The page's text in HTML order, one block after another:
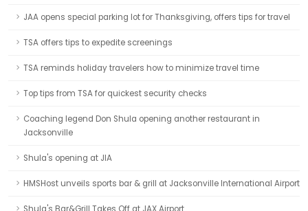
JAA opens special parking lot for Thanksgiving, offers tips for travel
TSA offers tips to expedite screenings
TSA reminds holiday travelers how to minimize travel time
Top tips from TSA for quickest security checks
Coaching legend Don Shula opening another restaurant in
Jacksonville
Shula's opening at JIA
HMSHost unveils sports bar & grill at Jacksonville International Airport